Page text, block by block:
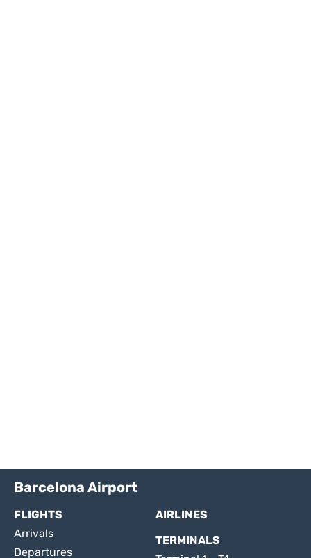
Barcelona Airport
FLIGHTS
Arrivals
Departures
AIRLINES
TERMINALS